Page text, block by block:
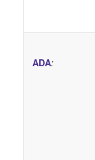
ADA: